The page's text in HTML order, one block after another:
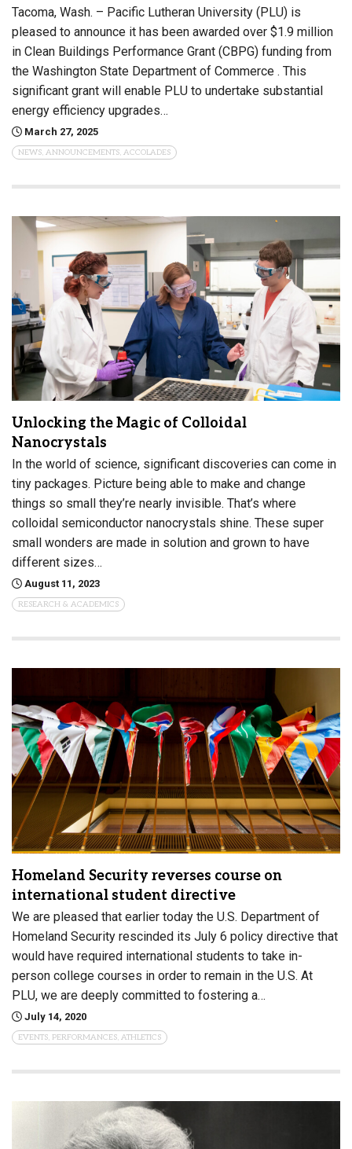
Tacoma, Wash. – Pacific Lutheran University (PLU) is
pleased to announce it has been awarded over $1.9 million
in Clean Buildings Performance Grant (CBPG) funding from
the Washington State Department of Commerce . This
significant grant will enable PLU to undertake substantial
energy efficiency upgrades…
March 27, 2025
NEWS, ANNOUNCEMENTS, ACCOLADES
Unlocking the Magic of Colloidal
Nanocrystals
In the world of science, significant discoveries can come in
tiny packages. Picture being able to make and change
things so small they’re nearly invisible. That’s where
colloidal semiconductor nanocrystals shine. These super
small wonders are made in solution and grown to have
different sizes…
August 11, 2023
RESEARCH & ACADEMICS
Homeland Security reverses course on
international student directive
We are pleased that earlier today the U.S. Department of
Homeland Security rescinded its July 6 policy directive that
would have required international students to take in-
person college courses in order to remain in the U.S. At
PLU, we are deeply committed to fostering a…
July 14, 2020
EVENTS, PERFORMANCES, ATHLETICS